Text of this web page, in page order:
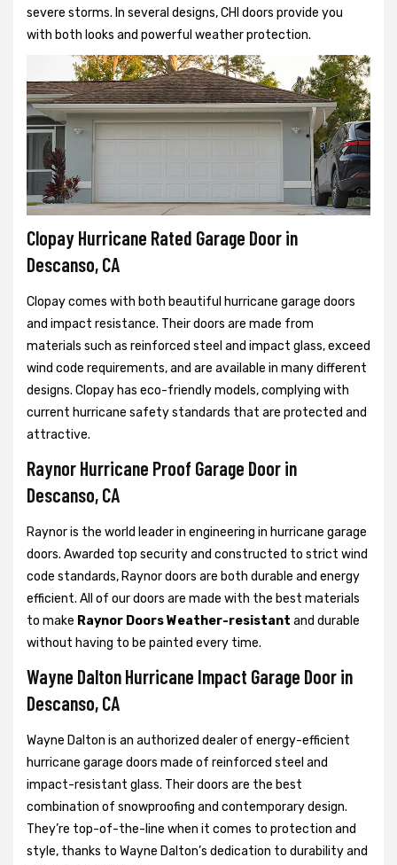
severe storms. In several designs, CHI doors provide you
with both looks and powerful weather protection.
Clopay Hurricane Rated Garage Door in
Descanso, CA
Clopay comes with both beautiful hurricane garage doors
and impact resistance. Their doors are made from
materials such as reinforced steel and impact glass, exceed
wind code requirements, and are available in many different
designs. Clopay has eco-friendly models, complying with
current hurricane safety standards that are protected and
attractive.
Raynor Hurricane Proof Garage Door in
Descanso, CA
Raynor is the world leader in engineering in hurricane garage
doors. Awarded top security and constructed to strict wind
code standards, Raynor doors are both durable and energy
efficient. All of our doors are made with the best materials
to make Raynor Doors Weather-resistant and durable
without having to be painted every time.
Wayne Dalton Hurricane Impact Garage Door in
Descanso, CA
Wayne Dalton is an authorized dealer of energy-efficient
hurricane garage doors made of reinforced steel and
impact-resistant glass. Their doors are the best
combination of snowproofing and contemporary design.
They’re top-of-the-line when it comes to protection and
style, thanks to Wayne Dalton’s dedication to durability and